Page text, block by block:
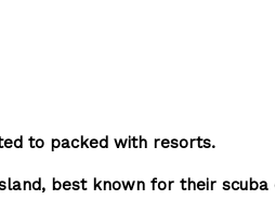
to packed with resorts.
best known for their scuba